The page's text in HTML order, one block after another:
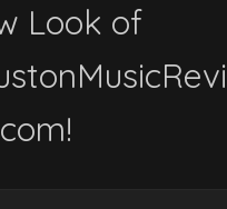
Look of